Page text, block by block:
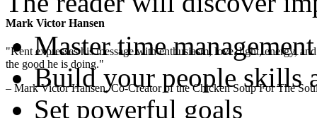
Mark Victor Hansen
"Kent expresses his message with enthusiasm, love, light, energy,
the good he is doing."
– Mark Victor Hansen, Co-Creator of the Chicken Soup For The
Master time management
Build your people skills
Set powerful goals